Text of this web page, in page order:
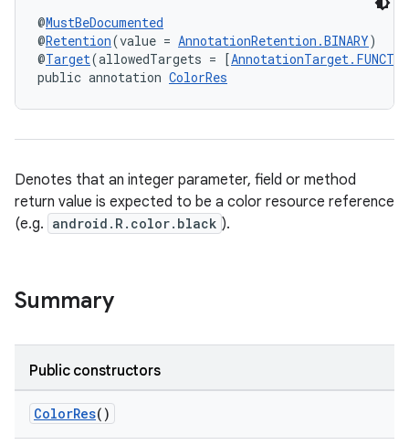
@MustBeDocumented
@Retention(value = AnnotationRetention.BINARY)
@Target(allowedTargets = [
public annotation ColorRes
Denotes that an integer parameter, field or method
return value is expected to be a color resource reference
(e.g. android.R.color.black ).
Summary
Public constructors
ColorRes()